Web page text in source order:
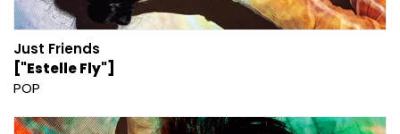
Just Friends
["Estelle Fly"]
POP